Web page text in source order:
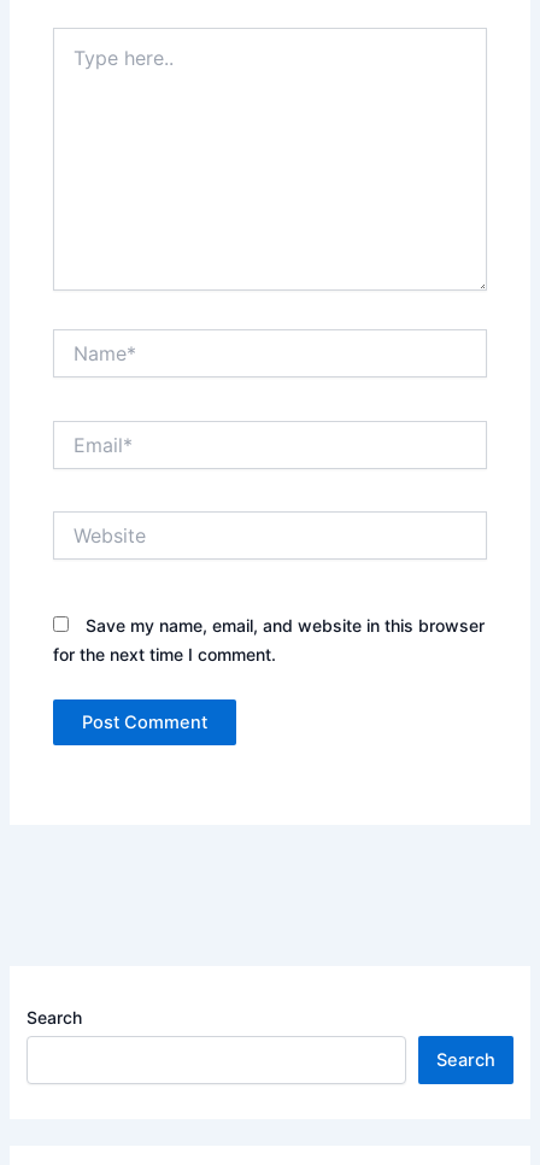
here..
Save my name, email, and website in this browser
for the next time I comment.
Search
Search